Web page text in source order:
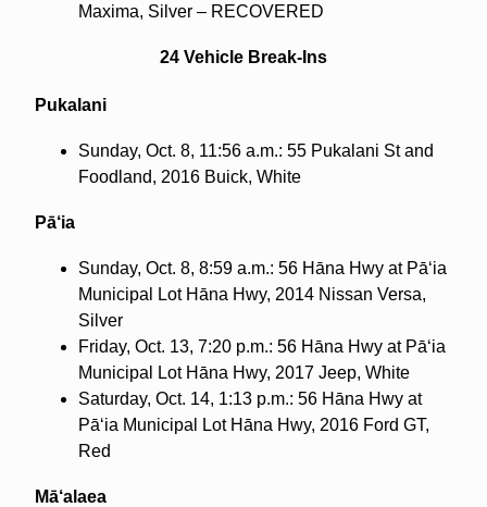
Maxima, Silver – RECOVERED
24 Vehicle Break-Ins
Pukalani
Sunday, Oct. 8, 11:56 a.m.: 55 Pukalani St and
Foodland, 2016 Buick, White
Pā‘ia
Sunday, Oct. 8, 8:59 a.m.: 56 Hāna Hwy at Pā‘ia
Municipal Lot Hāna Hwy, 2014 Nissan Versa,
Silver
Friday, Oct. 13, 7:20 p.m.: 56 Hāna Hwy at Pā‘ia
Municipal Lot Hāna Hwy, 2017 Jeep, White
Saturday, Oct. 14, 1:13 p.m.: 56 Hāna Hwy at
Pā‘ia Municipal Lot Hāna Hwy, 2016 Ford GT,
Red
Mā‘alaea